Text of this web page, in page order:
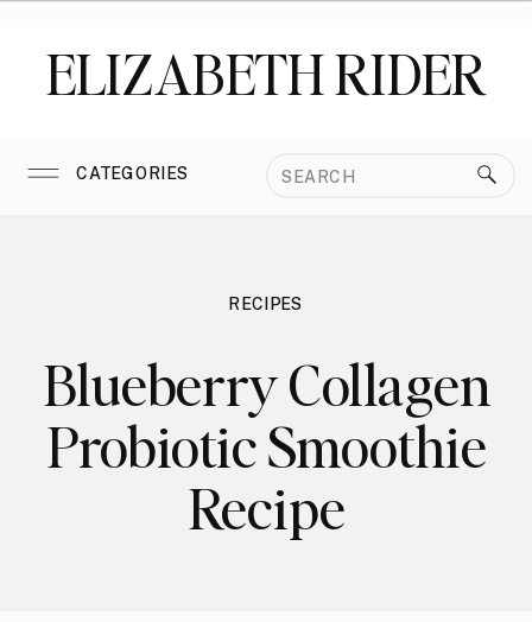
ELIZABETH RIDER
CATEGORIES
Search
RECIPES
Blueberry Collagen
Probiotic Smoothie
Recipe